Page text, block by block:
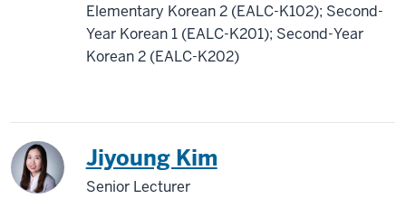
Elementary Korean 2 (EALC-K102); Second-
Year Korean 1 (EALC-K201); Second-Year
Korean 2 (EALC-K202)
Korea Jiyoung Kim
Senior Lecturer